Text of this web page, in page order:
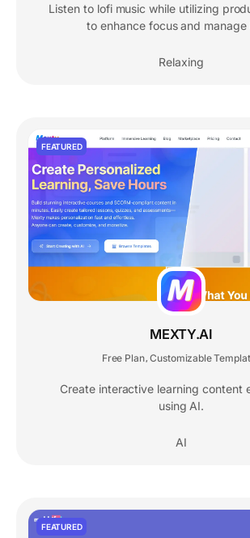
Listen to lofi music while utilizing
to enhance focus and manage
Relaxing
FEATURED
MEXTY.AI
Free Plan, Customizable
Create interactive learning content
using AI.
AI
FEATURED